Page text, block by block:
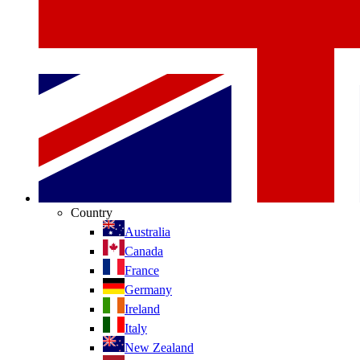
Country
Australia
Canada
France
Germany
Ireland
Italy
New Zealand